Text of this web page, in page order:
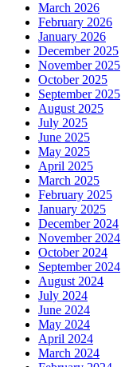
March 2026
February 2026
January 2026
December 2025
November 2025
October 2025
September 2025
August 2025
July 2025
June 2025
May 2025
April 2025
March 2025
February 2025
January 2025
December 2024
November 2024
October 2024
September 2024
August 2024
July 2024
June 2024
May 2024
April 2024
March 2024